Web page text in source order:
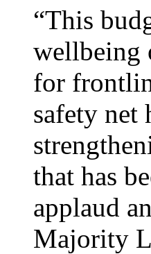
“This
wellbeing
for
safety net
that has
applaud
Majority